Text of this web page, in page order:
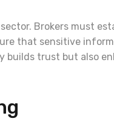
Brokers must
that sensitive
builds trust but also